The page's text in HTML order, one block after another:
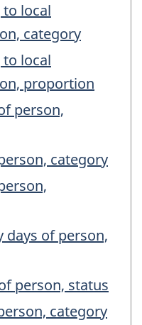
local
category
local
proportion
person,
category
days of person,
person, status
category